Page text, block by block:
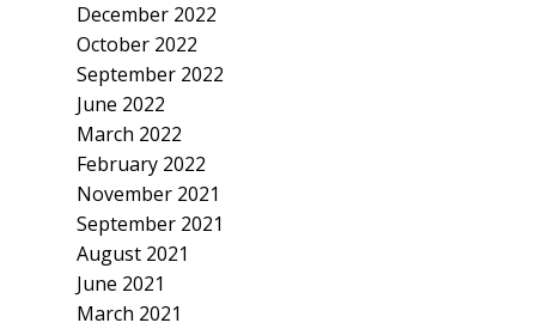
December 2022
October 2022
September 2022
June 2022
March 2022
February 2022
November 2021
September 2021
August 2021
June 2021
March 2021